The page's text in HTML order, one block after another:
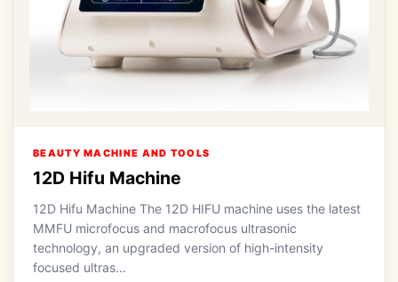
BEAUTY MACHINE AND TOOLS
12D Hifu Machine
12D Hifu Machine The 12D HIFU machine uses the latest
MMFU microfocus and macrofocus ultrasonic
technology, an upgraded version of high-intensity
focused ultras...